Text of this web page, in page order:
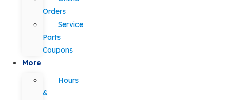
Orders
Service
Parts
Coupons
More
Hours
&